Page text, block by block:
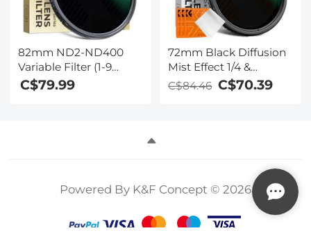
82mm ND2-ND400
Variable Filter (1-9
Stop) Nano-Dazzle
C$79.99
72mm Black Diffusion
Mist Effect 1/4 &
Variable ND2-32(1-5
C$84.46 C$70.39
Powered By K&F Concept © 2026